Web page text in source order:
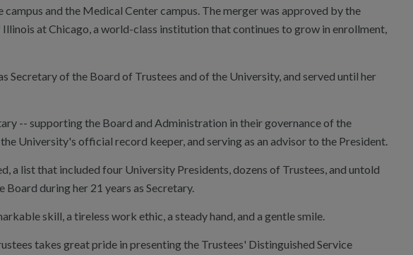
and the Medical Center campus. The merger was approved by the
at Chicago, a world-class institution that continues to grow in enrollment,
Secretary of the Board of Trustees and of the University, and served until her
-- supporting the Board and Administration in their governance of the
University's official record keeper, and serving as an advisor to the President.
a list that included four University Presidents, dozens of Trustees, and untold
during her 21 years as Secretary.
skill, a tireless work ethic, a steady hand, and a gentle smile.
takes great pride in presenting the Trustees' Distinguished Service